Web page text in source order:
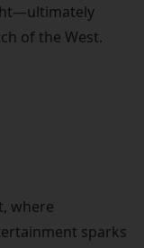
of the West.
where
sparks